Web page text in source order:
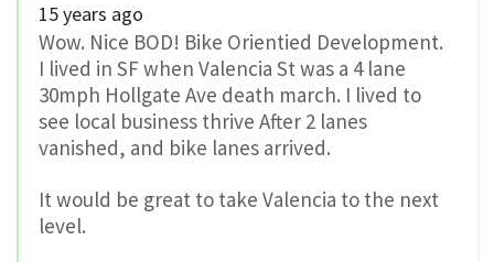
15 years ago
Wow. Nice BOD! Bike Orientied Development.
I lived in SF when Valencia St was a 4 lane
30mph Hollgate Ave death march. I lived to
see local business thrive After 2 lanes
vanished, and bike lanes arrived.
It would be great to take Valencia to the next
level.